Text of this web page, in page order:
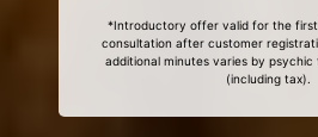
*Introductory offer valid for the
consultation after customer
additional minutes varies by
(including tax).